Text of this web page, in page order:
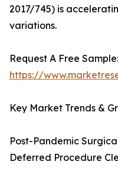
2017/745) is
variations.
Request A Free Sample:
https://
Key Market Trends &
Post-Pandemic
Deferred Procedure